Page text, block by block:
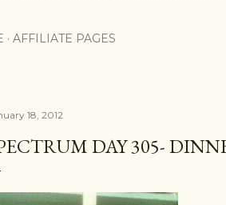
AFFILIATE PAGES
18, 2012
DAY 305-